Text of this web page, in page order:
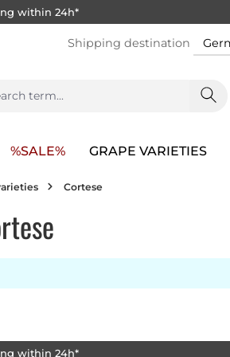
within 24h*
Shipping destination
%SALE% GRAPE VARIETIES
Cortese
within 24h*